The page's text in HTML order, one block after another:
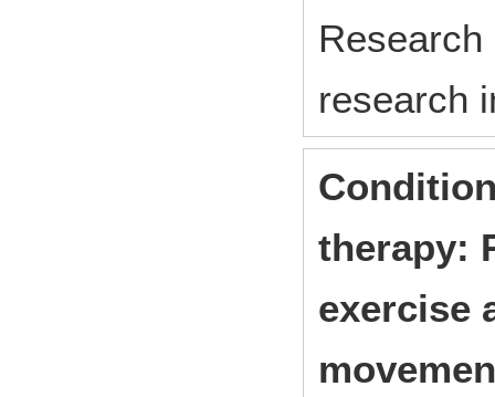
research
therapy:
exercise